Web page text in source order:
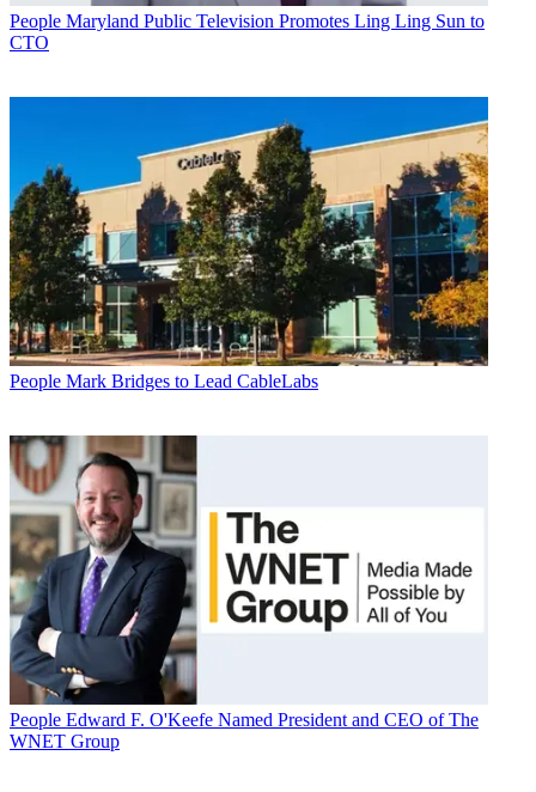
People Maryland Public Television Promotes Ling Ling Sun to
CTO
People Mark Bridges to Lead CableLabs
People Edward F. O'Keefe Named President and CEO of The
WNET Group